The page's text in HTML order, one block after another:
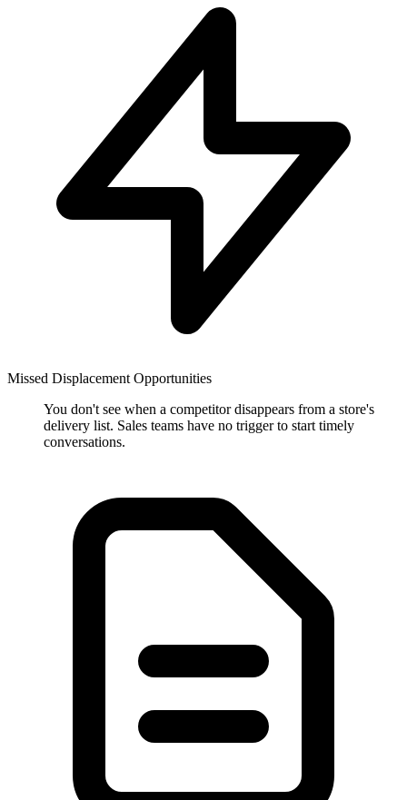
Missed Displacement Opportunities
You don't see when a competitor disappears from a store's
delivery list. Sales teams have no trigger to start timely
conversations.